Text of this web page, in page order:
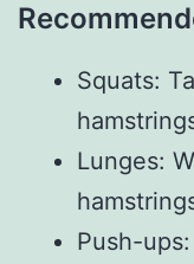
Squats:
Lunges:
Push-